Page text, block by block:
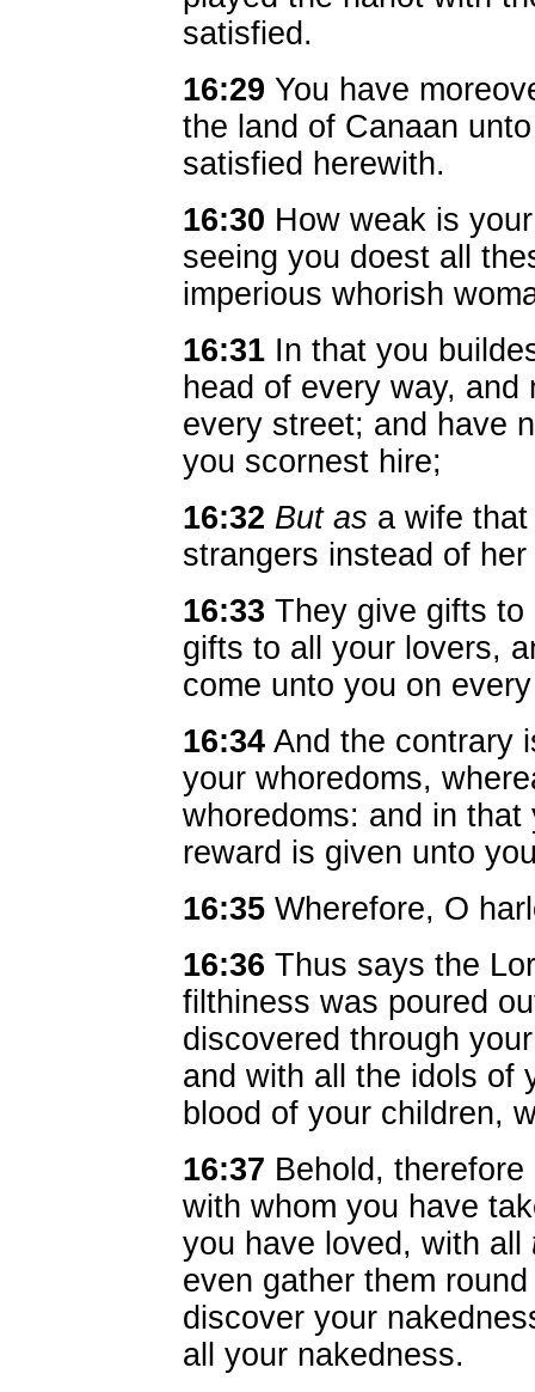
satisfied.
16:29 You have
the land of Canaan
satisfied herewith.
16:30 How weak is
seeing you doest all
imperious whorish
16:31 In that you
head of every way,
every street; and have
you scornest hire;
16:32 But as a wife
strangers instead of
16:33 They give gifts
gifts to all your lovers,
come unto you on
16:34 And the contrary
your whoredoms,
whoredoms: and in
reward is given unto
16:35 Wherefore, O
16:36 Thus says the
filthiness was poured
discovered through
and with all the idols of
blood of your children,
16:37 Behold,
with whom you have
you have loved, with all
even gather them
discover your
all your nakedness.